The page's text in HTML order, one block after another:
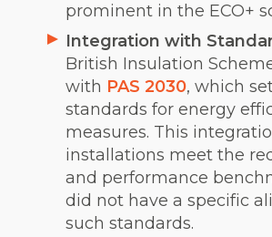
prominent in the ECO+
Integration with
British Insulation
with PAS 2030, which
standards for energy
measures. This
installations meet the
and performance
did not have a specific
such standards.